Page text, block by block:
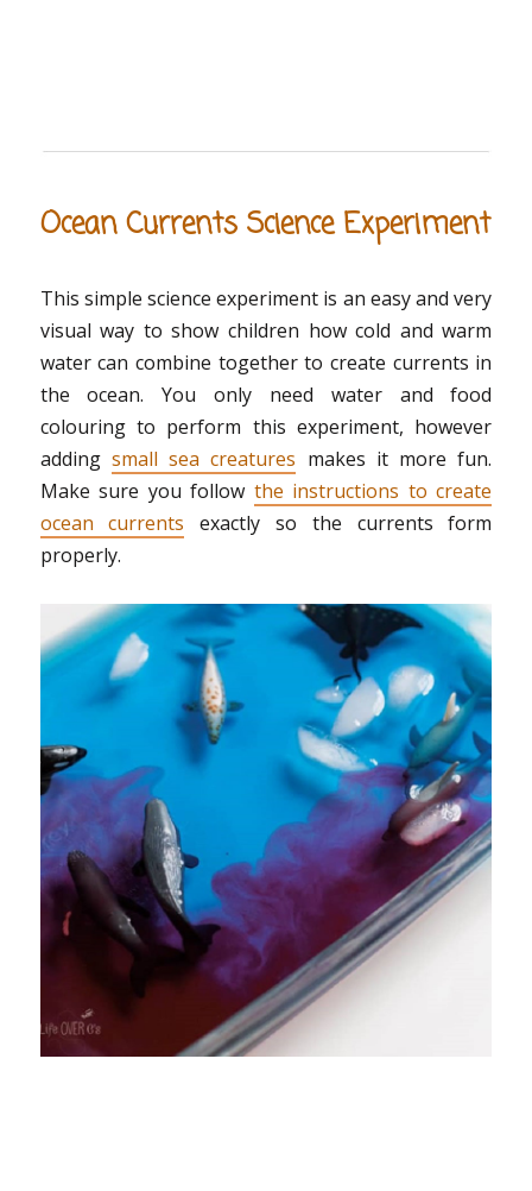
Ocean Currents Science Experiment
This simple science experiment is an easy and very
visual way to show children how cold and warm
water can combine together to create currents in
the ocean. You only need water and food
colouring to perform this experiment, however
adding small sea creatures makes it more fun.
Make sure you follow the instructions to create
ocean currents exactly so the currents form
properly.